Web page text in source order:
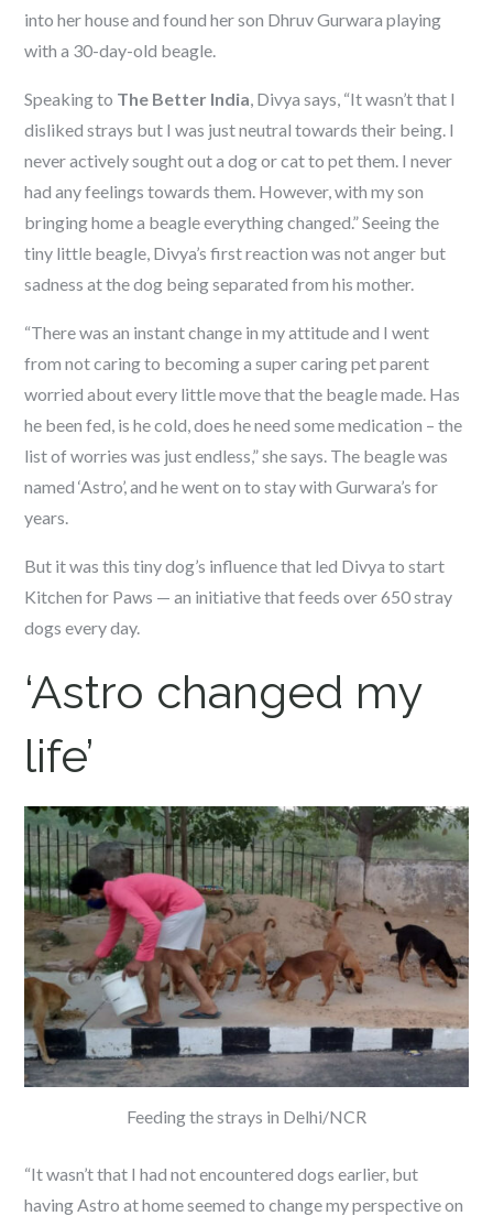
into her house and found her son Dhruv Gurwara playing
with a 30-day-old beagle.
Speaking to The Better India, Divya says, “It wasn’t that I
disliked strays but I was just neutral towards their being. I
never actively sought out a dog or cat to pet them. I never
had any feelings towards them. However, with my son
bringing home a beagle everything changed.” Seeing the
tiny little beagle, Divya’s first reaction was not anger but
sadness at the dog being separated from his mother.
“There was an instant change in my attitude and I went
from not caring to becoming a super caring pet parent
worried about every little move that the beagle made. Has
he been fed, is he cold, does he need some medication – the
list of worries was just endless,” she says. The beagle was
named ‘Astro’, and he went on to stay with Gurwara’s for
years.
But it was this tiny dog’s influence that led Divya to start
Kitchen for Paws — an initiative that feeds over 650 stray
dogs every day.
‘Astro changed my
life’
Feeding the strays in Delhi/NCR
“It wasn’t that I had not encountered dogs earlier, but
having Astro at home seemed to change my perspective on